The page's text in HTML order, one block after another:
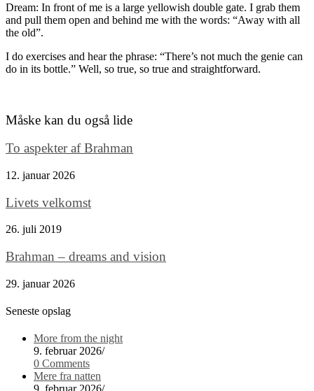
Dream: In front of me is a large yellowish double gate. I grab them
and pull them open and behind me with the words: “Away with all
the old”.
I do exercises and hearthe phrase: “There’s not much the genie can
do in its bottle.” Well, so true, so true and straightforward.
Måske kan du også lide
To aspekter af Brahman
12. januar 2026
Livets velkomst
26. juli 2019
Brahman – dreams and vision
29. januar 2026
Seneste opslag
More from the night
9. februar 2026/
0 Comments
Mere fra natten